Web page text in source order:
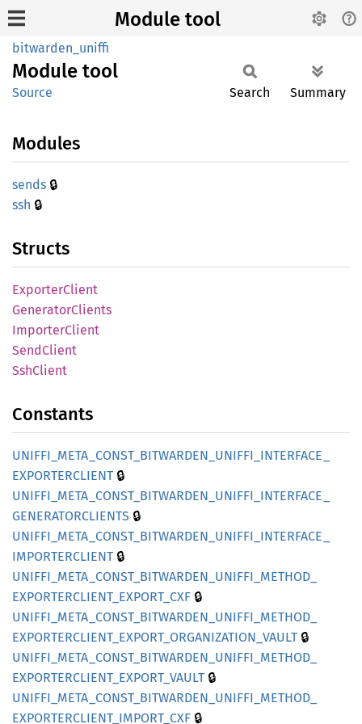
Module tool
bitwarden_uniffi
Module tool
Source Search Summary
Modules
sends 🔒
ssh 🔒
Structs
ExporterClient
GeneratorClients
ImporterClient
SendClient
SshClient
Constants
UNIFFI_ META_ CONST_ BITWARDEN_ UNIFFI_ INTERFACE_
EXPORTERCLIENT 🔒
UNIFFI_ META_ CONST_ BITWARDEN_ UNIFFI_ INTERFACE_
GENERATORCLIENTS 🔒
UNIFFI_ META_ CONST_ BITWARDEN_ UNIFFI_ INTERFACE_
IMPORTERCLIENT 🔒
UNIFFI_ META_ CONST_ BITWARDEN_ UNIFFI_ METHOD_
EXPORTERCLIENT_ EXPORT_ CXF 🔒
UNIFFI_ META_ CONST_ BITWARDEN_ UNIFFI_ METHOD_
EXPORTERCLIENT_ EXPORT_ ORGANIZATION_ VAULT 🔒
UNIFFI_ META_ CONST_ BITWARDEN_ UNIFFI_ METHOD_
EXPORTERCLIENT_ EXPORT_ VAULT 🔒
UNIFFI_ META_ CONST_ BITWARDEN_ UNIFFI_ METHOD_
EXPORTERCLIENT_ IMPORT_ CXF 🔒